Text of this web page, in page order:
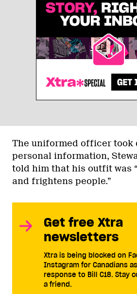
The uniformed officer took
personal information,
told him that his outfit was
and frightens people.”
Get free Xtra
newsletters
Xtra is being blocked on
Instagram for Canadians
response to Bill C18. Stay
a friend.